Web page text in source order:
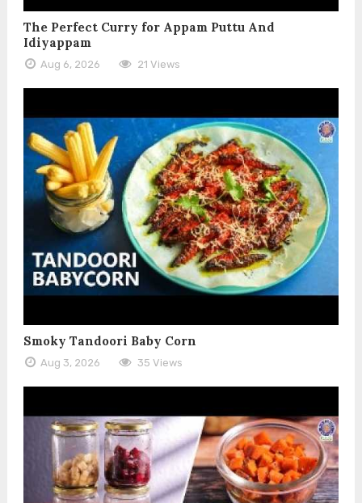
The Perfect Curry for Appam Puttu And
Idiyappam
Aug 6, 2026 21 Views
Smoky Tandoori Baby Corn
Aug 3, 2026 35 Views